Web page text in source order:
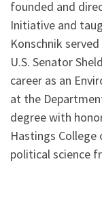
founded and
Initiative and
Konschnik
U.S. Senator
career as an
at the
degree with
Hastings College
political science